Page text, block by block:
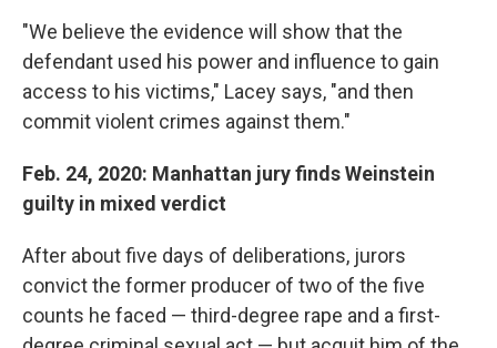
"We believe the evidence will show that the
defendant used his power and influence to gain
access to his victims," Lacey says, "and then
commit violent crimes against them."
Feb. 24, 2020: Manhattan jury finds Weinstein
guilty in mixed verdict
After about five days of deliberations, jurors
convict the former producer of two of the five
counts he faced — third-degree rape and a first-